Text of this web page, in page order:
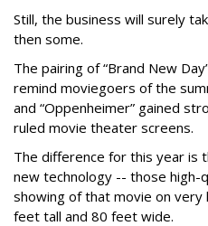
Still, the business will surely
then some.
The pairing of “Brand New
remind moviegoers of the
and “Oppenheimer” gained
ruled movie theater screens.
The difference for this year is
new technology -- those high-
showing of that movie on
feet tall and 80 feet wide.